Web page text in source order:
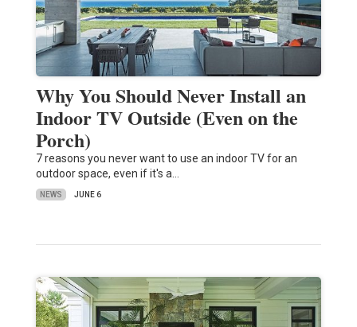
Why You Should Never Install an
Indoor TV Outside (Even on the
Porch)
7 reasons you never want to use an indoor TV for an
outdoor space, even if it's a…
NEWS JUNE 6